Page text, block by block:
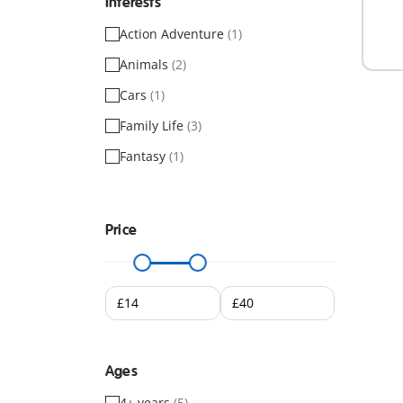
Action Adventure (1)
Animals (2)
Cars (1)
Family Life (3)
Fantasy (1)
Price
Ages